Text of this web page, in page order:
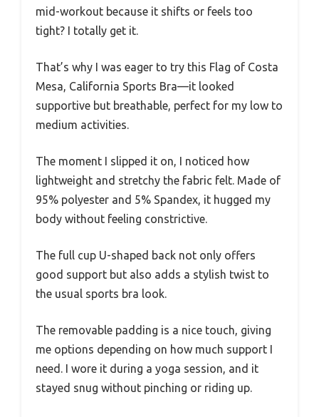
mid-workout because it shifts or feels too
tight? I totally get it.
That’s why I was eager to try this Flag of Costa
Mesa, California Sports Bra—it looked
supportive but breathable, perfect for my low to
medium activities.
The moment I slipped it on, I noticed how
lightweight and stretchy the fabric felt. Made of
95% polyester and 5% Spandex, it hugged my
body without feeling constrictive.
The full cup U-shaped back not only offers
good support but also adds a stylish twist to
the usual sports bra look.
The removable padding is a nice touch, giving
me options depending on how much support I
need. I wore it during a yoga session, and it
stayed snug without pinching or riding up.